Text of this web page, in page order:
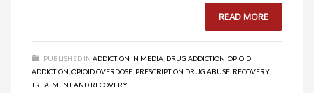
READ MORE
PUBLISHED IN ADDICTION IN MEDIA DRUG ADDICTION OPIOID
ADDICTION OPIOID OVERDOSE PRESCRIPTION DRUG ABUSE RECOVERY,
TREATMENT AND RECOVERY